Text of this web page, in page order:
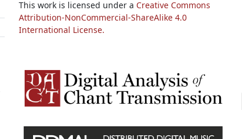
This work is licensed under a Creative Commons
Attribution-NonCommercial-ShareAlike 4.0
International License.